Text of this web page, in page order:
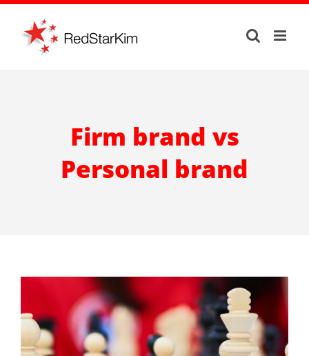
Skip
content
Firm brand vs
Personal brand